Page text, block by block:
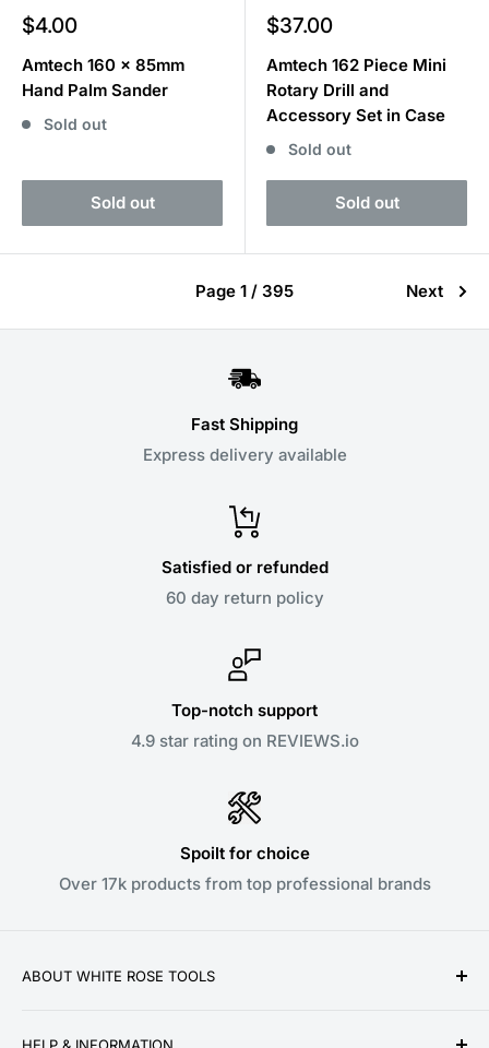
Sale
$4.00
Amtech 160 x 85mm
Hand Palm Sander
Sold out
Sold out
Sale
$37.00
Amtech 162 Piece Mini
Rotary Drill and
Accessory Set in Case
Sold out
Sold out
Page 1 / 395 Next
Fast Shipping
Express delivery available
Satisfied or refunded
60 day return policy
Top-notch support
4.9 star rating on REVIEWS.io
Spoilt for choice
Over 17k products from top professional brands
ABOUT WHITE ROSE TOOLS
HELP & INFORMATION